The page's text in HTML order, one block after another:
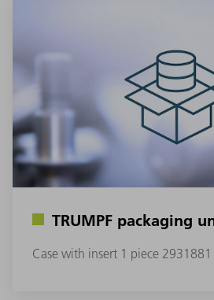
TRUMPF packaging
Case with insert 1 piece 2931881